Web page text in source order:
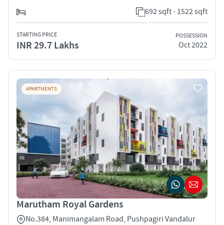
692 sqft - 1522 sqft
STARTING PRICE
INR 29.7 Lakhs
POSSESSION
Oct 2022
APARTMENTS
Marutham Royal Gardens
No.384, Manimangalam Road, Pushpagiri Vandalur